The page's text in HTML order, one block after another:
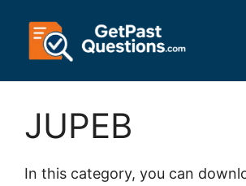
content
JUPEB
In this category, you can